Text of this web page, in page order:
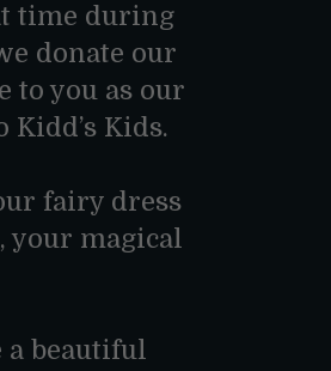
time during
donate our
to you as our
Kids.
fairy dress
your magical
beautiful